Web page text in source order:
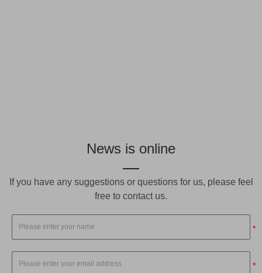
News is online
If you have any suggestions or questions for us, please feel
free to contact us.
*
*